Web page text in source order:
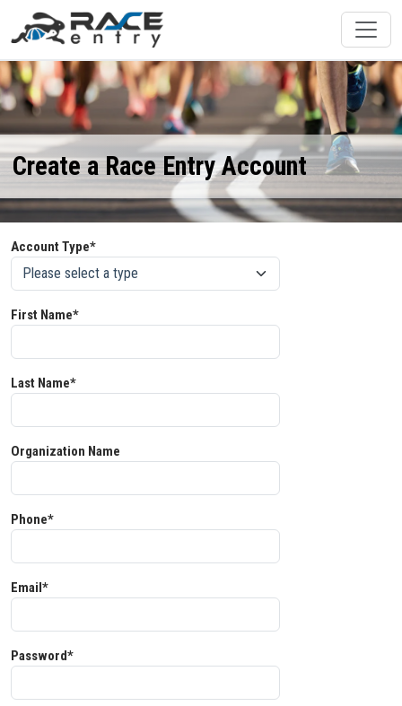
Create a Race Entry Account
Account Type*
First Name*
Last Name*
Organization Name
Phone*
Email*
Password*